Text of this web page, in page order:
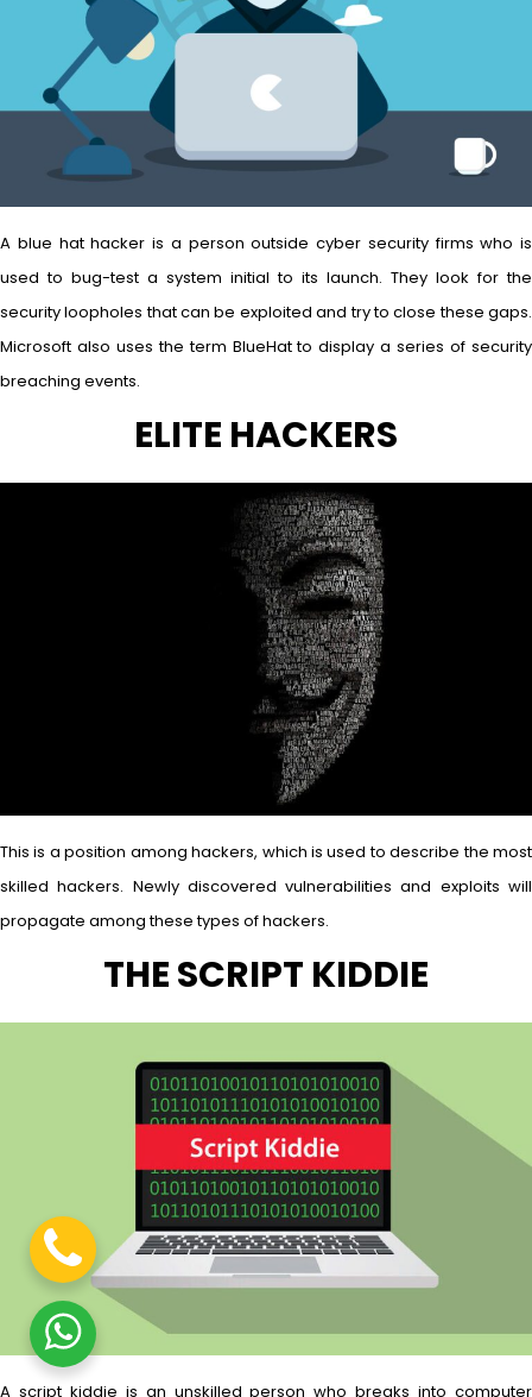
A blue hat hacker is a person outside cyber security firms who is
used to bug-test a system initial to its launch. They look for the
security loopholes that can be exploited and try to close these gaps.
Microsoft also uses the term BlueHat to display a series of security
breaching events.
ELITE HACKERS
This is a position among hackers, which is used to describe the most
skilled hackers. Newly discovered vulnerabilities and exploits will
propagate among these types of hackers.
THE SCRIPT KIDDIE
A script kiddie is an unskilled person who breaks into computer